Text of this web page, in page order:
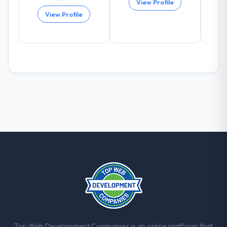
positively in client conversations.
with this company?
Would you recommend this company to
others, and would you work with them
View Profile
View Profile